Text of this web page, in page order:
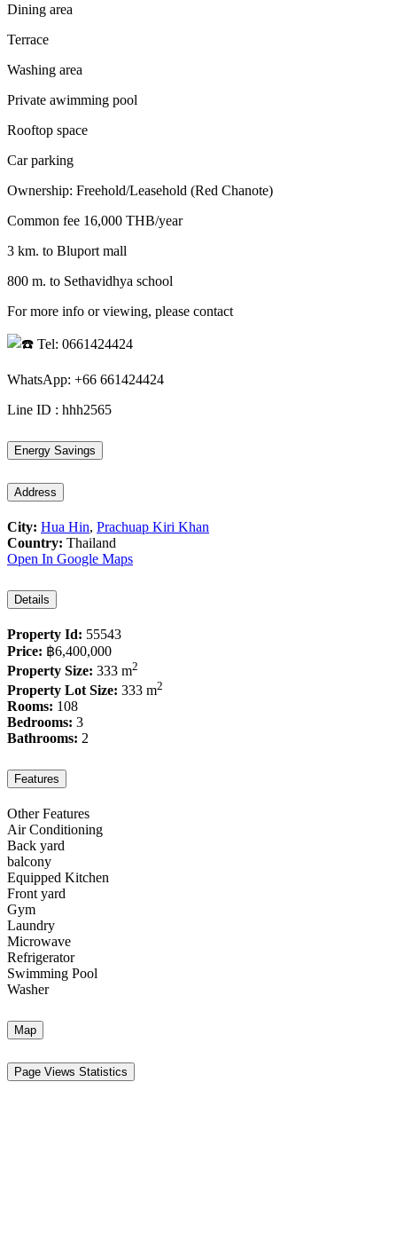
Dining area
Terrace
Washing area
Private awimming pool
Rooftop space
Car parking
Ownership: Freehold/Leasehold (Red Chanote)
Common fee 16,000 THB/year
3 km. to Bluport mall
800 m. to Sethavidhya school
For more info or viewing, please contact
Tel: 0661424424
WhatsApp: +66 661424424
Line ID : hhh2565
Energy Savings
Address
City: Hua Hin, Prachuap Kiri Khan
Country: Thailand
Open In Google Maps
Details
Property Id: 55543
Price: ฿6,400,000
Property Size: 333 m2
Property Lot Size: 333 m2
Rooms: 108
Bedrooms: 3
Bathrooms: 2
Features
Other Features
Air Conditioning
Back yard
balcony
Equipped Kitchen
Front yard
Gym
Laundry
Microwave
Refrigerator
Swimming Pool
Washer
Map
Page Views Statistics